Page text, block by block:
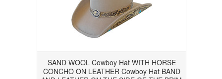
SAND WOOL Cowboy Hat WITH HORSE
CONCHO ON LEATHER Cowboy Hat BAND